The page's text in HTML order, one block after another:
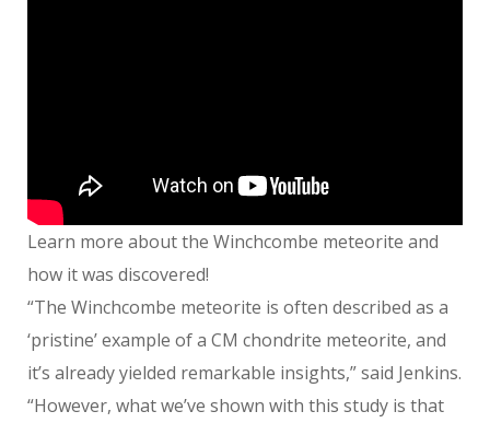
Learn more about the Winchcombe meteorite and
how it was discovered!
“The Winchcombe meteorite is often described as a
‘pristine’ example of a CM chondrite meteorite, and
it’s already yielded remarkable insights,” said Jenkins.
“However, what we’ve shown with this study is that